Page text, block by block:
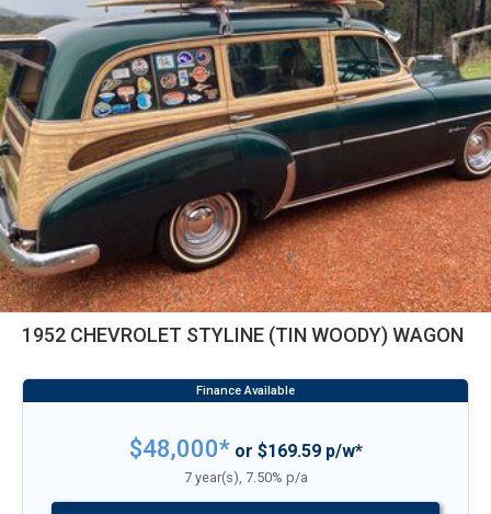
1952 CHEVROLET STYLINE (TIN WOODY) WAGON
$48,000*or $169.59 p/w*
7 year(s), 7.50% p/a